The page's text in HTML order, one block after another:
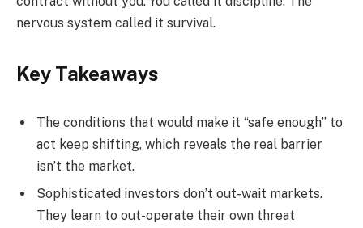
nervous system called it survival.
Key Takeaways
The conditions that would make it “safe enough” to
act keep shifting, which reveals the real barrier
isn’t the market.
Sophisticated investors don’t out-wait markets.
They learn to out-operate their own threat